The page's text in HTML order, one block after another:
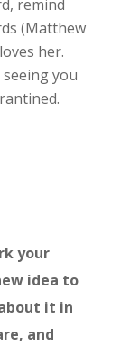
remind
(Matthew
her.
you
your
idea to
it in
and